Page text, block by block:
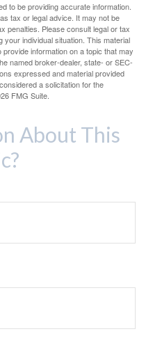
to be providing accurate information.
tax or legal advice. It may not be
penalties. Please consult legal or tax
individual situation. This material
information on a topic that may
named broker-dealer, state- or SEC-
expressed and material provided
a solicitation for the
FMG Suite.
About This